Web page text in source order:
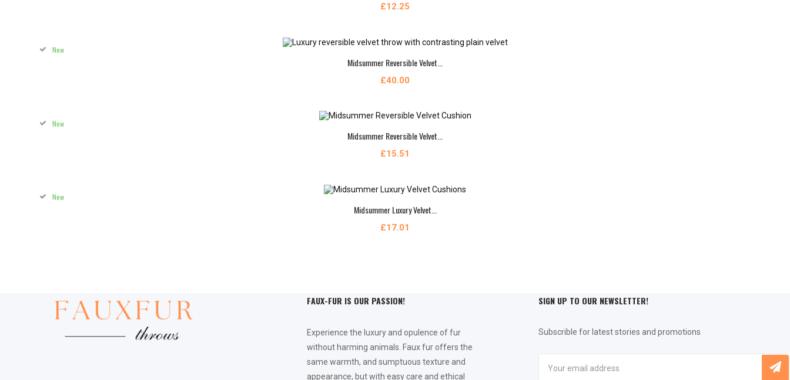
£12.25
Midsummer Reversible Velvet...
£40.00
New
Midsummer Reversible Velvet...
£15.51
New
Midsummer Luxury Velvet...
£17.01
New
FAUX-FUR IS OUR PASSION!
Experience the luxury and opulence of fur
without harming animals. Faux fur offers the
same warmth, and sumptuous texture and
appearance, but with easy care and ethical
SIGN UP TO OUR NEWSLETTER!
Subscrible for latest stories and promotions